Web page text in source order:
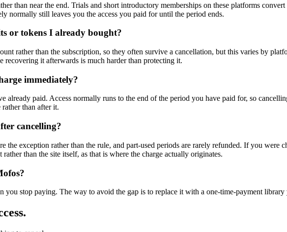
than near the end. Trials and short introductory memberships on these platforms
normally still leaves you the access you paid for until the period ends.
or tokens I already bought?
rather than the subscription, so they often survive a cancellation, but this varies by
recovering it afterwards is much harder than protecting it.
immediately?
already paid. Access normally runs to the end of the period you have paid for, so
than after it.
cancelling?
the exception rather than the rule, and part-used periods are rarely refunded. If you
than the site itself, as that is where the charge actually originates.
you stop paying. The way to avoid the gap is to replace it with a one-time-payment